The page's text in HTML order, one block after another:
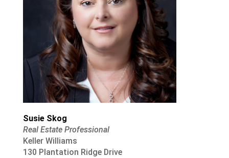
Susie Skog
Real Estate Professional
Keller Williams
130 Plantation Ridge Drive